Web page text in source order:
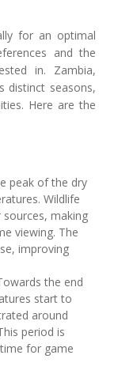
for an optimal
and the
in. Zambia,
distinct seasons,
Here are the
peak of the dry
Wildlife
making
viewing. The
improving
the end
start to
around
period is
for game